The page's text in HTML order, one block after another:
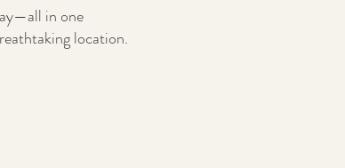
in one
location.